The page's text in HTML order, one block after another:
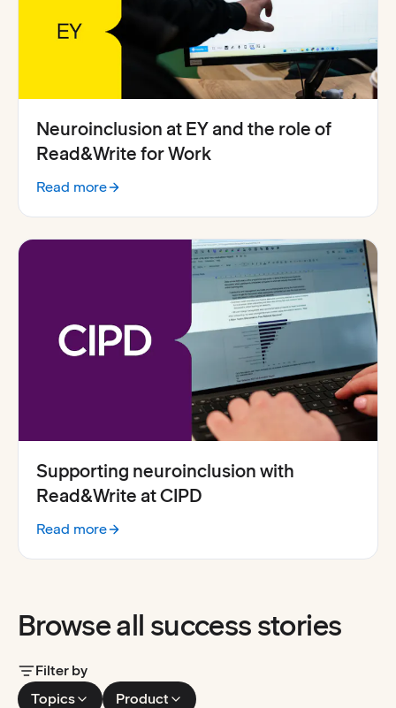
Neuroinclusion at EY and the role of
Read&Write for Work
Read more
:Neuroinclusion at EY and the role of Everway for Work
Supporting neuroinclusion with
Read&Write at CIPD
Read more
:Supporting neuroinclusion with Everway for Work at
Browse all success stories
Filter by
Topics
Product